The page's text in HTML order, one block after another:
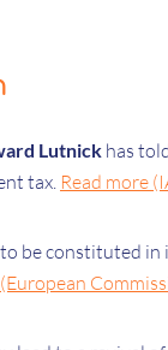
Lutnick has
tax. Read more
be constituted in